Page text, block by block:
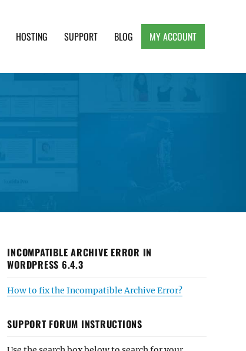
HOSTING SUPPORT BLOG MY ACCOUNT
INCOMPATIBLE ARCHIVE ERROR IN
WORDPRESS 6.4.3
How to fix the Incompatible Archive Error?
SUPPORT FORUM INSTRUCTIONS